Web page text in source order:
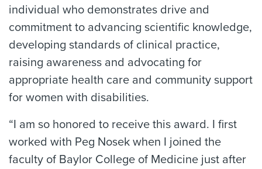
individual who demonstrates drive and
commitment to advancing scientific knowledge,
developing standards of clinical practice,
raising awareness and advocating for
appropriate health care and community support
for women with disabilities.
“I am so honored to receive this award. I first
worked with Peg Nosek when I joined the
faculty of Baylor College of Medicine just after